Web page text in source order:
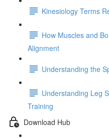
Kinesiology Terms
How Muscles and
Alignment
Understanding the
Understanding Leg
Training
Download Hub